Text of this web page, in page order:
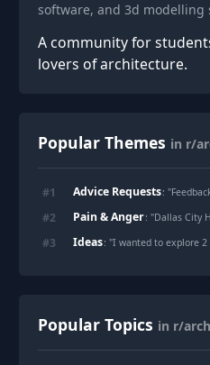
software, and 3d modelling
A community for
lovers of architecture.
Popular Themes in r/
#1 Advice Requests: "
#2 Pain & Anger: "Dallas City
#3 Ideas: "I wanted to explore 2 different ways of representing the same piece of architecture. These are two hand-drawn illustrations of São Paulo
Popular Topics in r/